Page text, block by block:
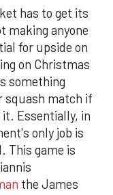
has to get its
making anyone
for upside on
on Christmas
something
squash match if
Essentially, in
only job is
This game is
the James